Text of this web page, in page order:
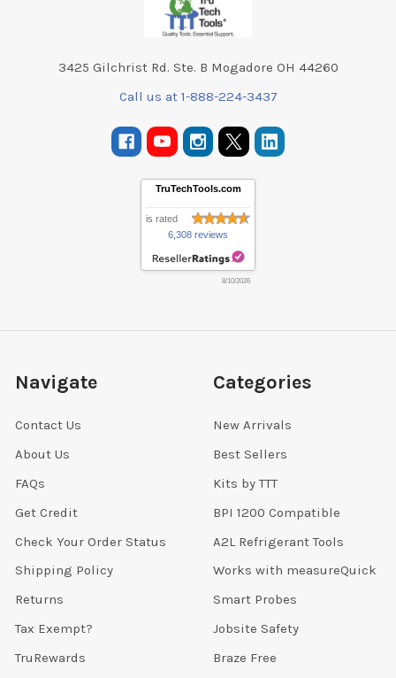
3425 Gilchrist Rd. Ste. B Mogadore OH 44260
Call us at 1-888-224-3437
TruTechTools.com
is rated
6,308 reviews
8/10/2026
Navigate
Contact Us
About Us
FAQs
Get Credit
Check Your Order Status
Shipping Policy
Returns
Tax Exempt?
TruRewards
Categories
New Arrivals
Best Sellers
Kits by TTT
BPI 1200 Compatible
A2L Refrigerant Tools
Works with measureQuick
Smart Probes
Jobsite Safety
Braze Free